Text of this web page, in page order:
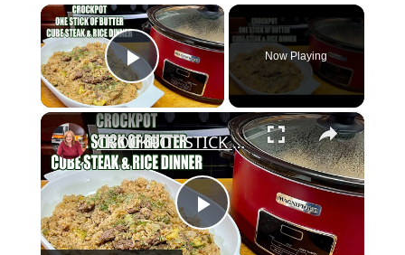
×
Play Video
Now Playing
×
Play
CROCKPOT STICK OF BUTTER CUBE STEAK & RICE Easy Dinner